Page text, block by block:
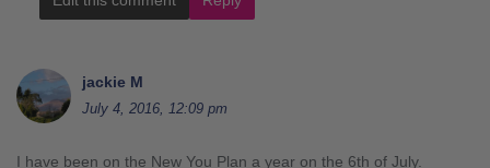
jackie M
July 4, 2016, 12:09 pm
I have been on the New You Plan a year on the 6th of July.